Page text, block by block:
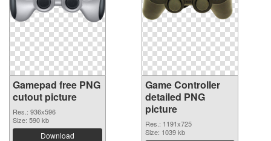
Gamepad free PNG
cutout picture
Res.: 936x596
Size: 590 kb
Download
Game Controller
detailed PNG
picture
Res.: 1191x725
Size: 1039 kb